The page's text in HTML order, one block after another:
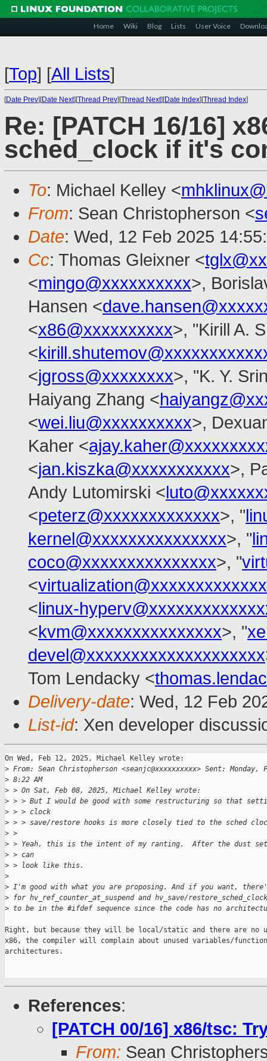
Home Wiki Blog Lists User Voice
[Top] [All Lists]
[Date Prev][Date Next][Thread Prev][Thread Next][Date Index][Thread Index]
Re: [PATCH 16/16]
sched_clock if it's
To: Michael Kelley <
From: Sean Christopherson <
Date: Wed, 12 Feb 2025
Cc: Thomas Gleixner <
<mingo@xxxxxxxxxx>,
Hansen <
<x86@xxxxxxxxxx>, "Kirill A.
<
<jgross@xxxxxxxx>, "K. Y.
Haiyang Zhang <
<wei.liu@xxxxxxxxxx>,
Kaher <
<jan.kiszka@xxxxxxxxxxx>,
Andy Lutomirski <
<peterz@xxxxxxxxxxxxx>, "
kernel@xxxxxxxxxxxxxxx>, "
coco@xxxxxxxxxxxxxxx>, "
<
<linux-
<kvm@xxxxxxxxxxxxxxx>, "
devel@xxxxxxxxxxxxxxxxxxxx
Tom Lendacky <
Delivery-date: Wed, 12 Feb
List-id: Xen developer
On Wed, Feb 12, 2025, Michael Kelley wrote:
> From: Sean Christopherson <seanjc@xxxxxxxxxx> Sent:
> 8:22 AM
> > On Sat, Feb 08, 2025, Michael Kelley wrote:
> > > But I would be good with some restructuring so that
> > > clock
> > > save/restore hooks is more closely tied to the sched
> >
> > Yeah, this is the intent of my ranting.  After the dust
> > can
> > look like this.
>
> I'm good with what you are proposing. And if you want,
> for hv_ref_counter_at_suspend and hv_save/
> to be in the #ifdef sequence since the code has no
Right, but because they will be local/static and there are no
x86, the compiler will complain about unused variables/
architectures.
References:
[PATCH 00/16] x86/tsc:
From: Sean